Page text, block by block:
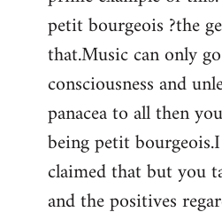
petit bourgeois ?the
that.Music can only
consciousness and
panacea to all then
being petit
claimed that but you
and the positives